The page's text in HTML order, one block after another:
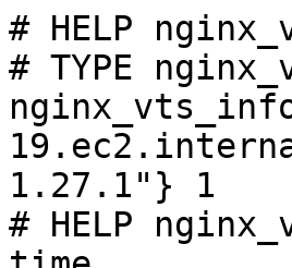
# HELP
# TYPE
1.27.1"} 1
# HELP